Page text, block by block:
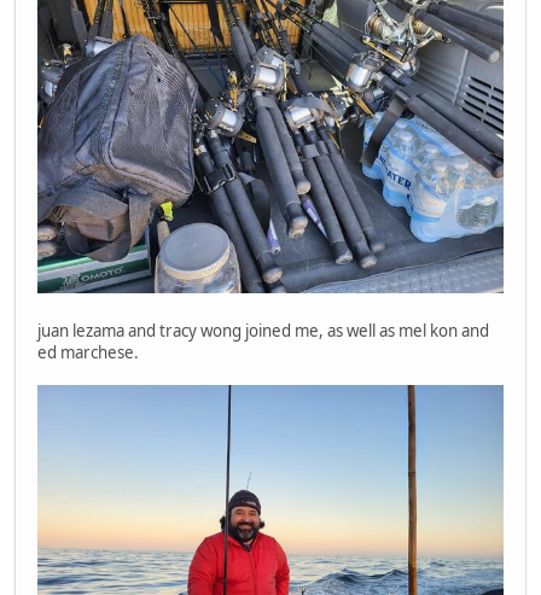
juan lezama and tracy wong joined me, as well as mel kon and
ed marchese.